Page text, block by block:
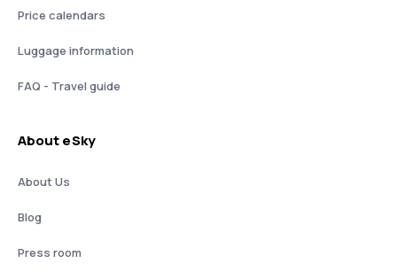
Price calendars
Luggage information
FAQ - Travel guide
About eSky
About Us
Blog
Press room